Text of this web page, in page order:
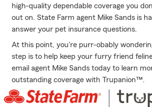
high-quality dependable coverage you
out on. State Farm agent Mike Sands is
answer your pet insurance questions.
At this point, you're purr-obably
step is to help keep your furry friend
email agent Mike Sands today to learn
outstanding coverage with Trupanion™.